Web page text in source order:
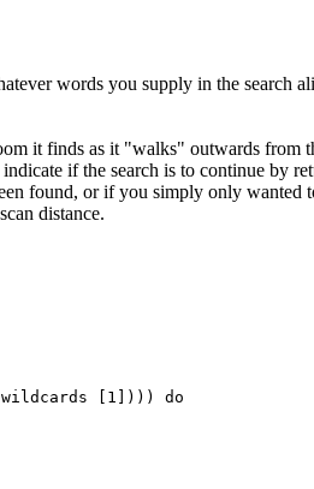
words you supply in the search
it finds as it "walks" outwards from
if the search is to continue by
found, or if you simply only wanted
distance.
[1]))) do